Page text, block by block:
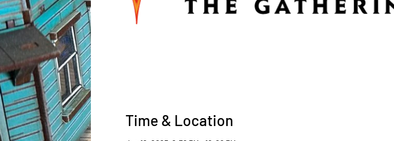
Time & Location